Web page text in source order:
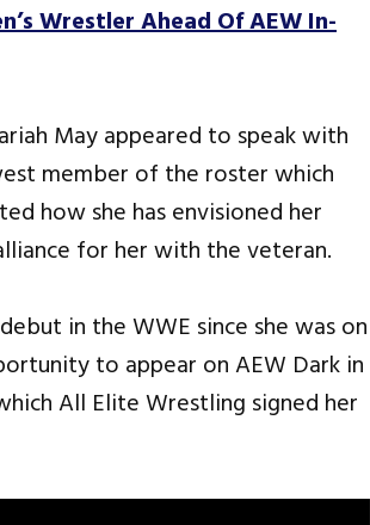
Wrestler Ahead Of AEW In-
May appeared to speak with
member of the roster which
how she has envisioned her
for her with the veteran.
in the WWE since she was on
to appear on AEW Dark in
All Elite Wrestling signed her